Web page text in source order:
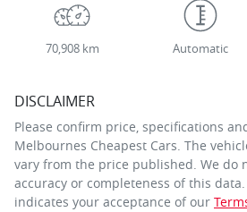
70,908 km Automatic
DISCLAIMER
Please confirm price, specifications
Melbournes Cheapest Cars. The
vary from the price published. We do
accuracy or completeness of this
indicates your acceptance of our